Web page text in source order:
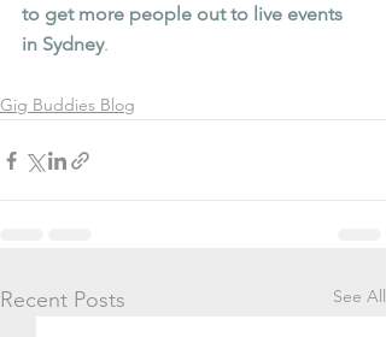
to get more people out to live events
in Sydney.
Gig Buddies Blog
Recent Posts See All